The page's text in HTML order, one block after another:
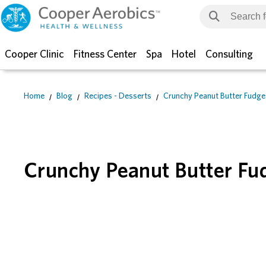
Cooper Clinic Fitness Center Spa Hotel Consulting
Home Blog Recipes - Desserts Crunchy Peanut Butter Fudge
Crunchy Peanut Butter